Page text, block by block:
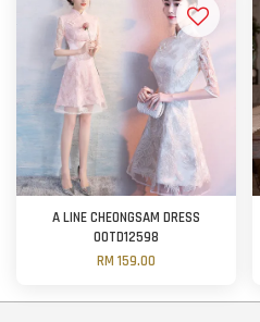
A LINE CHEONGSAM DRESS
OOTD12598
RM 159.00